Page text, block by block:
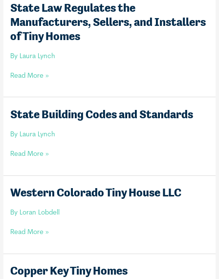
State Law Regulates the
Manufacturers, Sellers, and Installers
of Tiny Homes
By Laura Lynch
State
Regulates
Manufacturers,
and
Installers
Read More »
State Building Codes and Standards
By Laura Lynch
State
Codes
Standards
Read More »
Western Colorado Tiny House LLC
By Loran Lobdell
Western
Tiny
LLC
Read More »
Copper Key Tiny Homes